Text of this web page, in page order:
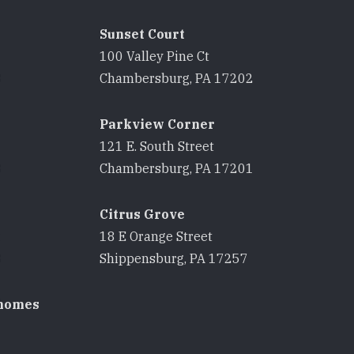
Sunset Court
100 Valley Pine Ct
Chambersburg, PA 17202
Parkview Corner
121 E. South Street
Chambersburg, PA 17201
Citrus Grove
18 E Orange Street
Shippensburg, PA 17257